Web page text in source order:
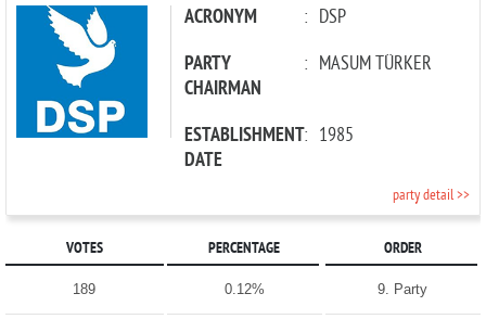
PARTIES ACRONYM : DSP
PARTY
CHAIRMAN
: MASUM TÜRKER
ESTABLISHMENT
DATE
: 1985
party detail >>
VOTES PERCENTAGE ORDER
189 0.12% 9. Party